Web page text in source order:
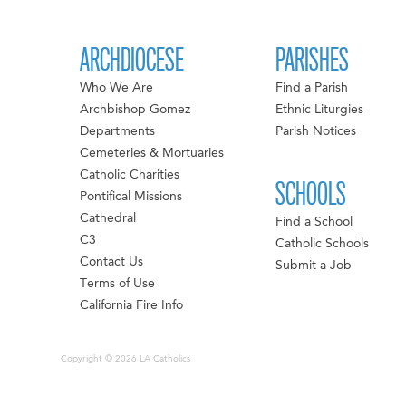
ARCHDIOCESE
Who We Are
Archbishop Gomez
Departments
Cemeteries & Mortuaries
Catholic Charities
Pontifical Missions
Cathedral
C3
Contact Us
Terms of Use
California Fire Info
PARISHES
Find a Parish
Ethnic Liturgies
Parish Notices
SCHOOLS
Find a School
Catholic Schools
Submit a Job
Copyright © 2026 LA Catholics